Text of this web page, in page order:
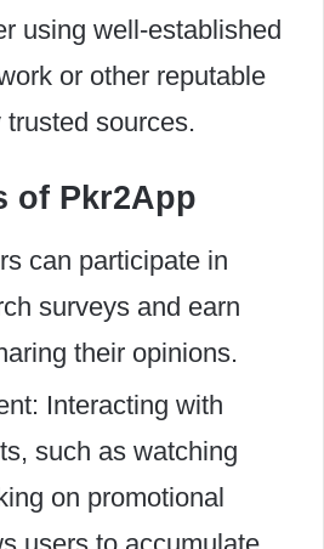
using well-established
or other reputable
sources.
of Pkr2App
can participate in
surveys and earn
their opinions.
Interacting with
such as watching
on promotional
users to accumulate